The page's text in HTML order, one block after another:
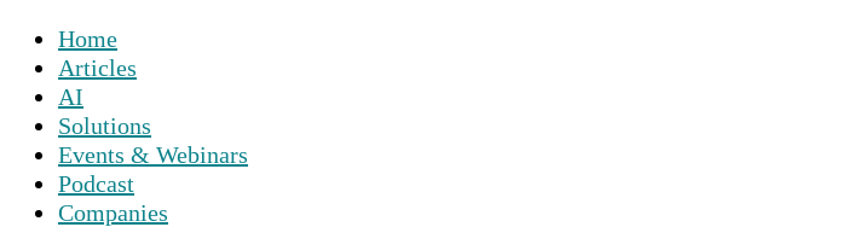
Home
Articles
AI
Solutions
Events & Webinars
Podcast
Companies